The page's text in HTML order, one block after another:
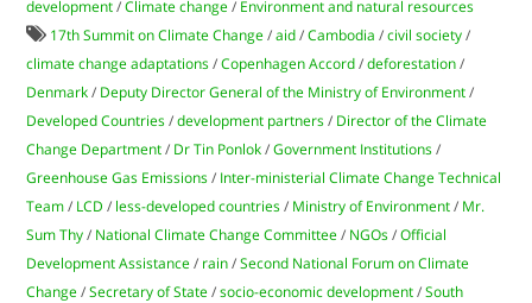
development /Climate change / Environment and natural resources
17th Summit on Climate Change /aid /Cambodia /civil society /
climate change adaptations /Copenhagen Accord /deforestation /
Denmark / Deputy Director General of the Ministry of Environment /
Developed Countries /development partners / Director of the Climate
Change Department / Dr Tin Ponlok /Government Institutions /
Greenhouse Gas Emissions / Inter-ministerial Climate Change Technical
Team / LCD / less-developed countries / Ministry of Environment / Mr.
Sum Thy / National Climate Change Committee / NGOs /Official
Development Assistance / rain /Second National Forum on Climate
Change /Secretary of State /socio-economic development /South